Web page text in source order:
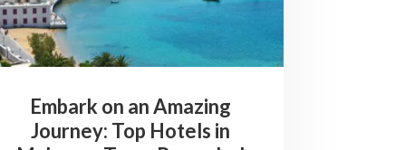
Embark on an Amazing
Journey: Top Hotels in